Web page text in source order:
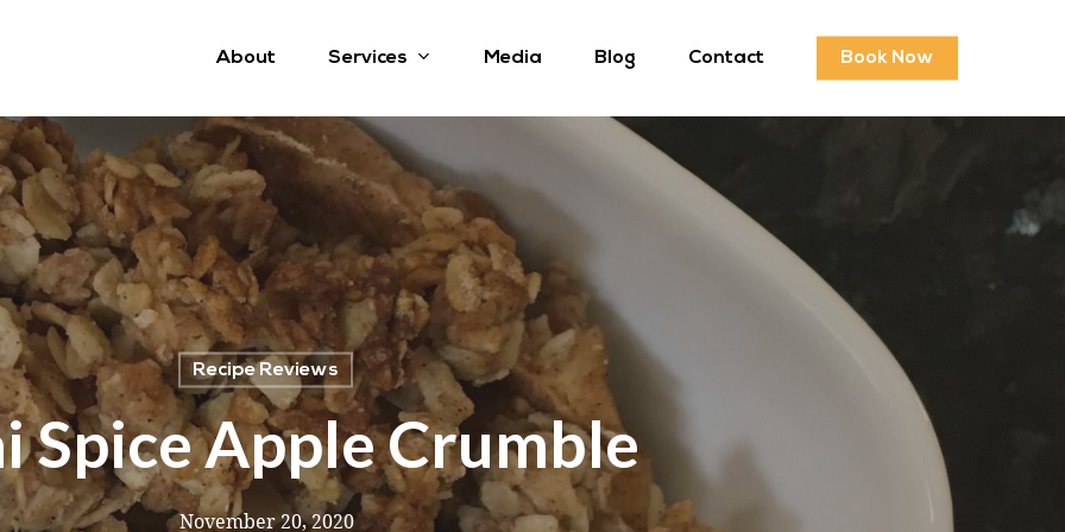
About Services Media Blog Contact Book Now
Recipe Reviews
Spice Apple Crumble
November 20, 2020